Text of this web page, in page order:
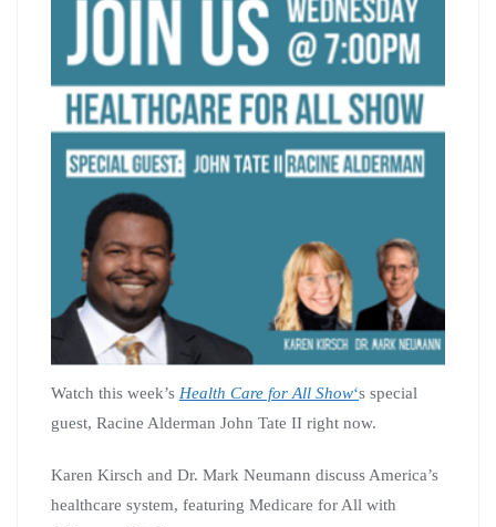
Watch this week’s Health Care for All Show‘s special
guest, Racine Alderman John Tate II right now.
Karen Kirsch and Dr. Mark Neumann discuss America’s
healthcare system, featuring Medicare for All with